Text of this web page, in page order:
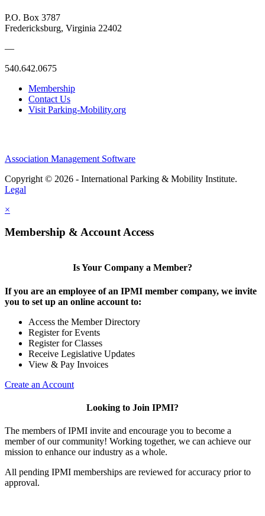
P.O. Box 3787
Fredericksburg, Virginia 22402
—
540.642.0675
Membership
Contact Us
Visit Parking-Mobility.org
Association Management Software
Copyright © 2026 - International Parking & Mobility Institute.
Legal
×
Membership & Account Access
Is Your Company a Member?
If you are an employee of an IPMI member company, we invite
you to set up an online account to:
Access the Member Directory
Register for Events
Register for Classes
Receive Legislative Updates
View & Pay Invoices
Create an Account
Looking to Join IPMI?
The members of IPMI invite and encourage you to become a
member of our community! Working together, we can achieve our
mission to enhance our industry as a whole.
All pending IPMI memberships are reviewed for accuracy prior to
approval.